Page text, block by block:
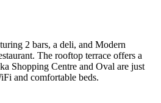
2 bars, a deli, and Modern
The rooftop terrace offers a
Shopping Centre and Oval are just
and comfortable beds.